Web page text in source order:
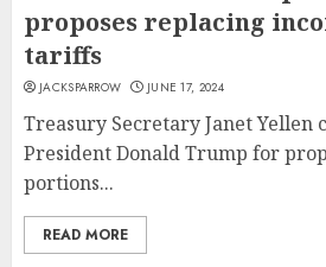
proposes replacing
tariffs
JACKSPARROW JUNE 17, 2024
Treasury Secretary Janet
President Donald Trump for
portions...
READ MORE